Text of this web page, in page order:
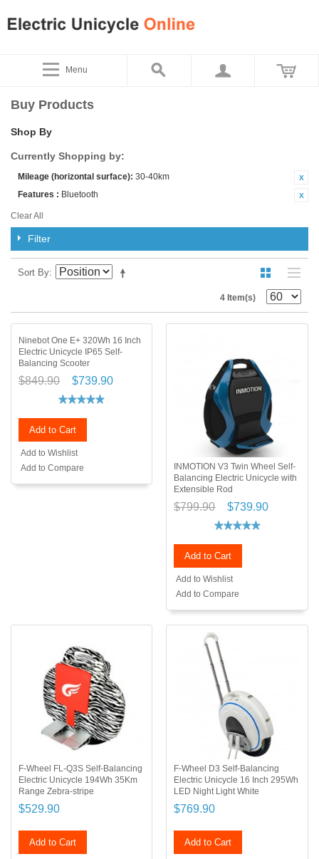
Menu
Buy Products
Shop By
Currently Shopping by:
Mileage (horizontal surface): 30-40km
Features : Bluetooth
Clear All
Filter
Sort By
4 Item(s)
Ninebot One E+ 320Wh 16 Inch
Electric Unicycle IP65 Self-
Balancing Scooter
$849.90 $739.90
Add to Cart
Add to Wishlist
Add to Compare
INMOTION V3 Twin Wheel Self-
Balancing Electric Unicycle with
Extensible Rod
$799.90 $739.90
Add to Cart
Add to Wishlist
Add to Compare
F-Wheel FL-Q3S Self-Balancing
Electric Unicycle 194Wh 35Km
Range Zebra-stripe
$529.90
Add to Cart
F-Wheel D3 Self-Balancing
Electric Unicycle 16 Inch 295Wh
LED Night Light White
$769.90
Add to Cart